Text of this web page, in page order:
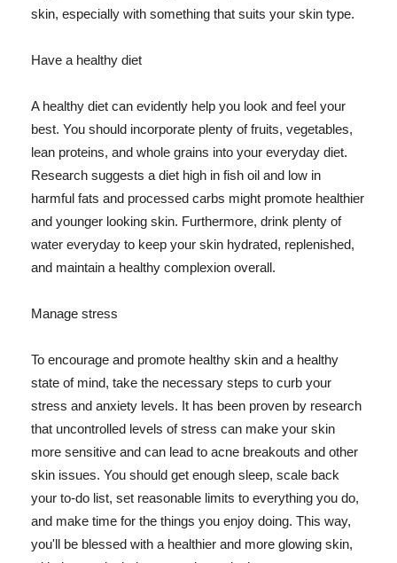
skin, especially with something that suits your skin type.
Have a healthy diet
A healthy diet can evidently help you look and feel your
best. You should incorporate plenty of fruits, vegetables,
lean proteins, and whole grains into your everyday diet.
Research suggests a diet high in fish oil and low in
harmful fats and processed carbs might promote healthier
and younger looking skin. Furthermore, drink plenty of
water everyday to keep your skin hydrated, replenished,
and maintain a healthy complexion overall.
Manage stress
To encourage and promote healthy skin and a healthy
state of mind, take the necessary steps to curb your
stress and anxiety levels. It has been proven by research
that uncontrolled levels of stress can make your skin
more sensitive and can lead to acne breakouts and other
skin issues. You should get enough sleep, scale back
your to-do list, set reasonable limits to everything you do,
and make time for the things you enjoy doing. This way,
you'll be blessed with a healthier and more glowing skin,